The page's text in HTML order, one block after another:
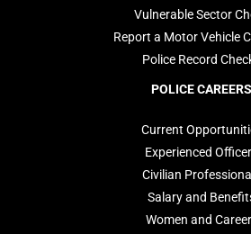
Vulnerable Sector
Report a Motor Vehicle
Police Record
POLICE CAREERS
Current
Experienced
Civilian
Salary and
Women and